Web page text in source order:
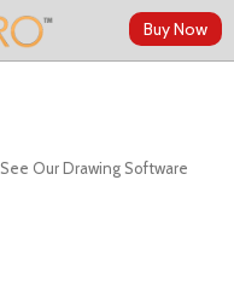
Buy Now
See Our Drawing Software